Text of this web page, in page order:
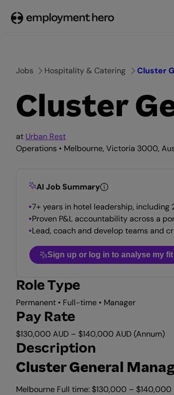
Jobs Hospitality & Catering Cluster
Cluster
at Urban Rest
Operations • Melbourne, Victoria 3000,
AI Job Summary
7+ years in hotel leadership,
Proven P&L accountability across a
Lead, coach and develop teams and
Sign up or log in to analyse my fit
Role Type
Permanent • Full-time • Manager
Pay Rate
$130,000 AUD – $140,000 AUD (Annum)
Description
Cluster General
Melbourne Full time: $130,000 –